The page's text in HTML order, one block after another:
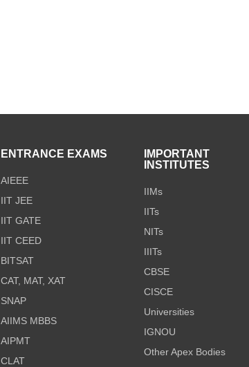
ENTRANCE EXAMS
AIEEE
IIT JEE
IIT GATE
IIT CEED
BITSAT
CAT, MAT, XAT
SNAP
AIIMS MBBS
AIPMT
CLAT
IMPORTANT
INSTITUTES
IIMs
IITs
NITs
IIITs
CBSE
CISCE
Universities
IGNOU
Other Apex Bodies